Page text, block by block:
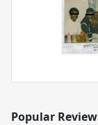
Popular